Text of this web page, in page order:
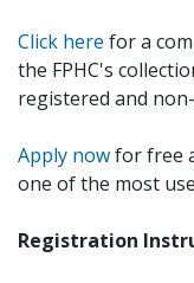
Click here for a
the FPHC's
registered and
Apply nowfor free
one of the most
Registration